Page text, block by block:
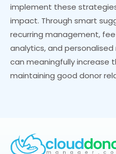
implement these
impact. Through smart
recurring management,
analytics, and
can meaningfully increase
maintaining good donor